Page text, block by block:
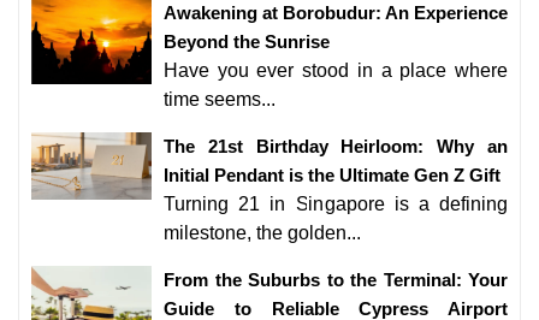
Awakening at Borobudur: An Experience
Beyond the Sunrise
Have you ever stood in a place where
time seems...
The 21st Birthday Heirloom: Why an
Initial Pendant is the Ultimate Gen Z Gift
Turning 21 in Singapore is a defining
milestone, the golden...
From the Suburbs to the Terminal: Your
Guide to Reliable Cypress Airport